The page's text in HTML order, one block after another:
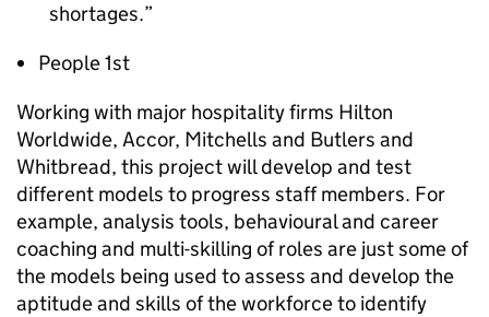
shortages.
People 1st
Working with major hospitality firms Hilton
Worldwide, Accor, Mitchells and Butlers and
Whitbread, this project will develop and test
different models to progress staff members. For
example, analysis tools, behavioural and career
coaching and multi-skilling of roles are just some of
the models being used to assess and develop the
aptitude and skills of the workforce to identify